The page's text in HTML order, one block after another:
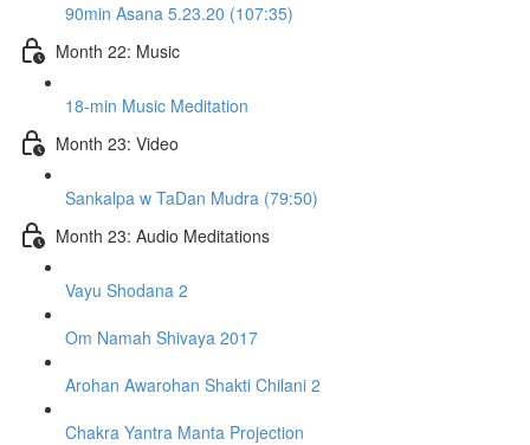
90min Asana 5.23.20 (107:35)
Month 22: Music
18-min Music Meditation
Month 23: Video
Sankalpa w TaDan Mudra (79:50)
Month 23: Audio Meditations
Vayu Shodana 2
Om Namah Shivaya 2017
Arohan Awarohan Shakti Chilani 2
Chakra Yantra Manta Projection